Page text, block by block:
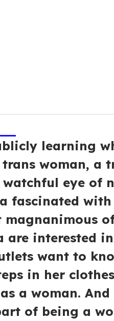
learning
woman, a
eye of
fascinated with
magnanimous
are interested
want to
in her
a woman.
of being a